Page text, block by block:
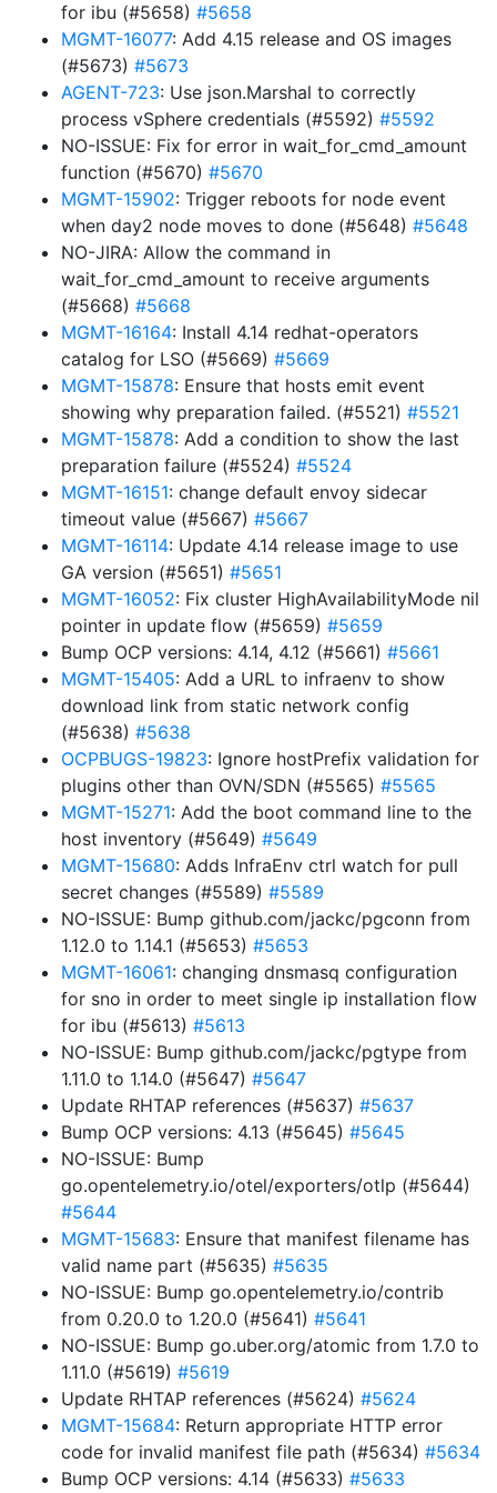
for ibu (#5658) #5658
MGMT-16077: Add 4.15 release and OS images
(#5673) #5673
AGENT-723: Use json.Marshal to correctly
process vSphere credentials (#5592) #5592
NO-ISSUE: Fix for error in wait_for_cmd_amount
function (#5670) #5670
MGMT-15902: Trigger reboots for node event
when day2 node moves to done (#5648) #5648
NO-JIRA: Allow the command in
wait_for_cmd_amount to receive arguments
(#5668) #5668
MGMT-16164: Install 4.14 redhat-operators
catalog for LSO (#5669) #5669
MGMT-15878: Ensure that hosts emit event
showing why preparation failed. (#5521) #5521
MGMT-15878: Add a condition to show the last
preparation failure (#5524) #5524
MGMT-16151: change default envoy sidecar
timeout value (#5667) #5667
MGMT-16114: Update 4.14 release image to use
GA version (#5651) #5651
MGMT-16052: Fix cluster HighAvailabilityMode nil
pointer in update flow (#5659) #5659
Bump OCP versions: 4.14, 4.12 (#5661) #5661
MGMT-15405: Add a URL to infraenv to show
download link from static network config
(#5638) #5638
OCPBUGS-19823: Ignore hostPrefix validation for
plugins other than OVN/SDN (#5565) #5565
MGMT-15271: Add the boot command line to the
host inventory (#5649) #5649
MGMT-15680: Adds InfraEnv ctrl watch for pull
secret changes (#5589) #5589
NO-ISSUE: Bump github.com/jackc/pgconn from
1.12.0 to 1.14.1 (#5653) #5653
MGMT-16061: changing dnsmasq configuration
for sno in order to meet single ip installation flow
for ibu (#5613) #5613
NO-ISSUE: Bump github.com/jackc/pgtype from
1.11.0 to 1.14.0 (#5647) #5647
Update RHTAP references (#5637) #5637
Bump OCP versions: 4.13 (#5645) #5645
NO-ISSUE: Bump
go.opentelemetry.io/otel/exporters/otlp (#5644)
#5644
MGMT-15683: Ensure that manifest filename has
valid name part (#5635) #5635
NO-ISSUE: Bump go.opentelemetry.io/contrib
from 0.20.0 to 1.20.0 (#5641) #5641
NO-ISSUE: Bump go.uber.org/atomic from 1.7.0 to
1.11.0 (#5619) #5619
Update RHTAP references (#5624) #5624
MGMT-15684: Return appropriate HTTP error
code for invalid manifest file path (#5634) #5634
Bump OCP versions: 4.14 (#5633) #5633